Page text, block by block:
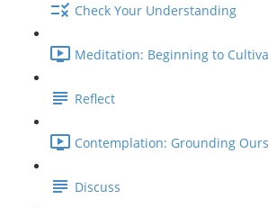
Check Your Understanding
Meditation: Beginning to
Reflect
Contemplation: Grounding
Discuss